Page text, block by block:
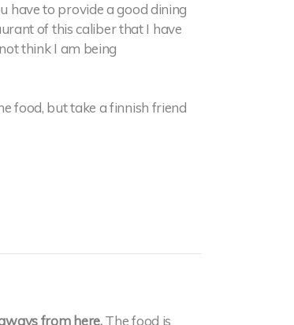
have to provide a good dining
of this caliber that I have
think I am being
food, but take a finnish friend
from here. The food is